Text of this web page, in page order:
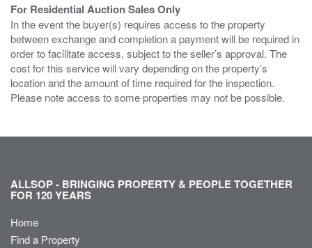
For Residential Auction Sales Only
In the event the buyer(s) requires access to the property
between exchange and completion a payment will be required in
order to facilitate access, subject to the seller’s approval. The
cost for this service will vary depending on the property’s
location and the amount of time required for the inspection.
Please note access to some properties may not be possible.
ALLSOP - BRINGING PROPERTY & PEOPLE TOGETHER
FOR 120 YEARS
Home
Find a Property